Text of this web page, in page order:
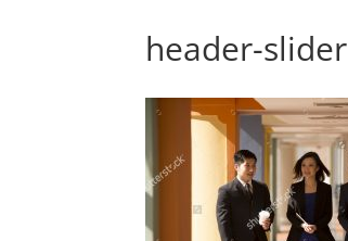
header-slider